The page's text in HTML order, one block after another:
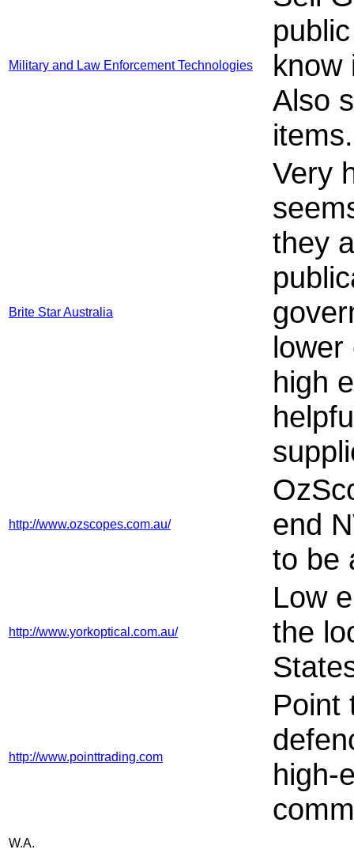
Military and Law Enforcement Technologies
know
Also
Brite Star Australia
Very
they
lower
high
http://www.ozscopes.com.au/
end
to be
http://www.yorkoptical.com.au/
Low
the
http://www.pointtrading.com
Point
high-
W.A.